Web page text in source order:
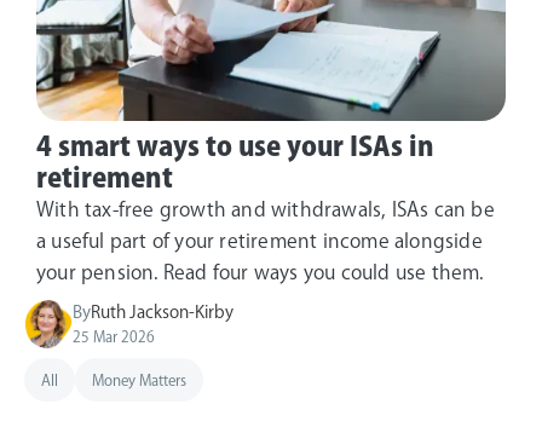
4 smart ways to use your ISAs in
retirement
With tax-free growth and withdrawals, ISAs can be
a useful part of your retirement income alongside
your pension. Read four ways you could use them.
ByRuth Jackson-Kirby
25 Mar 2026
All Money Matters